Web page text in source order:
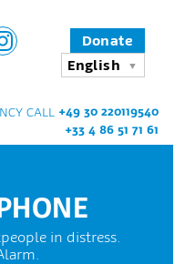
Donate
English
CALL +49 30 220119540
+33 4 86 51 71 61
in distress.